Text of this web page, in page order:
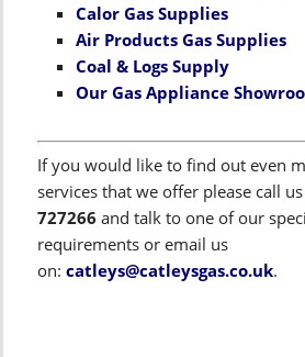
Calor Gas Supplies
Air Products Gas Supplies
Coal & Logs Supply
Our Gas Appliance
If you would like to find out even
services that we offer please call
727266 and talk to one of our
requirements or email us
on: catleys@catleysgas.co.uk.